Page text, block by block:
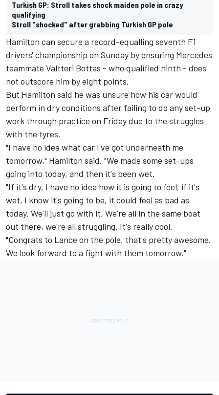
Turkish GP: Stroll takes shock maiden pole in crazy
qualifying
Stroll "shocked" after grabbing Turkish GP pole
Hamilton can secure a record-equalling seventh F1
drivers' championship on Sunday by ensuring Mercedes
teammate Valtteri Bottas - who qualified ninth - does
not outscore him by eight points.
But Hamilton said he was unsure how his car would
perform in dry conditions after failing to do any set-up
work through practice on Friday due to the struggles
with the tyres.
"I have no idea what car I've got underneath me
tomorrow," Hamilton said. "We made some set-ups
going into today, and then it's been wet.
"If it's dry, I have no idea how it is going to feel, if it's
wet, I know it's going to be, it could feel as bad as
today. We'll just go with it. We're all in the same boat
out there, we're all struggling. It's really cool.
"Congrats to Lance on the pole, that's pretty awesome.
We look forward to a fight with them tomorrow."